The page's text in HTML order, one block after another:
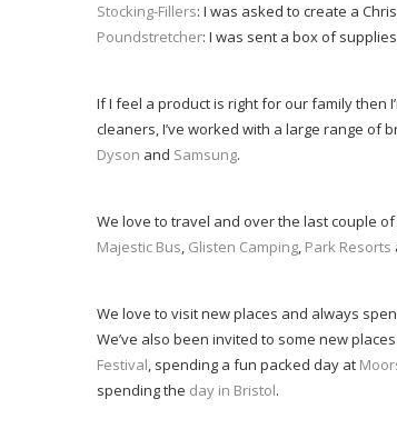
Stocking-Fillers: I was asked to create a
Poundstretcher: I was sent a box of
If I feel a product is right for our family then
cleaners, I’ve worked with a large range of
Dyson and Samsung.
We love to travel and over the last couple
Majestic Bus, Glisten Camping, Park Resorts
We love to visit new places and always
We’ve also been invited to some new
Festival, spending a fun packed day at
spending the day in Bristol.